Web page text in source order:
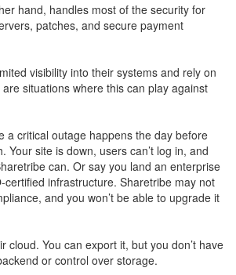
hand, handles most of the security for
patches, and secure payment
visibility into their systems and rely on
situations where this can play against
a critical outage happens the day before
Your site is down, users can’t log in, and
can. Or say you land an enterprise
certified infrastructure. Sharetribe may not
and you won’t be able to upgrade it
cloud. You can export it, but you don’t have
or control over storage.